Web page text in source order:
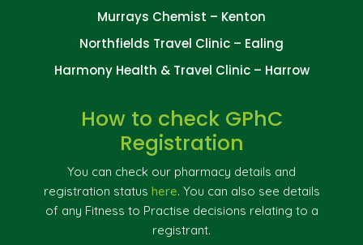
Murrays Chemist – Kenton
Northfields Travel Clinic – Ealing
Harmony Health & Travel Clinic – Harrow
How to check GPhC
Registration
You can check our pharmacy details and
registration status here. You can also see details
of any Fitness to Practise decisions relating to a
registrant.